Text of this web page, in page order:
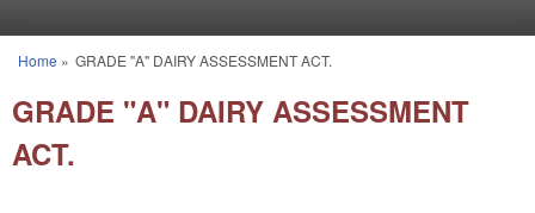
You are here
Home » GRADE "A" DAIRY ASSESSMENT ACT.
GRADE "A" DAIRY ASSESSMENT
ACT.